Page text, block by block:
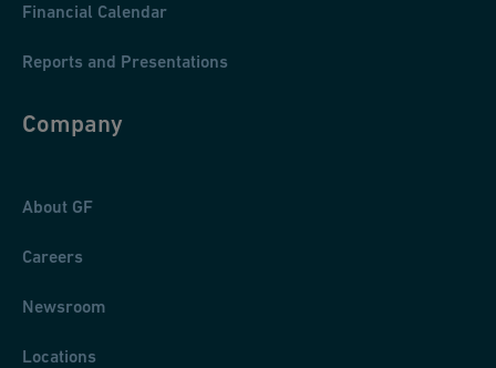
Financial Calendar
Reports and Presentations
Company
About GF
Careers
Newsroom
Locations